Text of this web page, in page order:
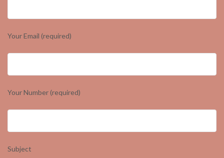
Your Email (required)
Your Number (required)
Subject